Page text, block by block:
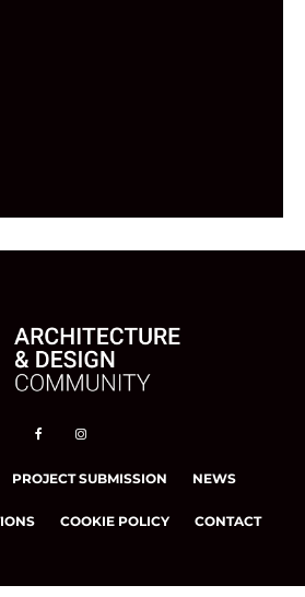
PROJECT SUBMISSION NEWS
COOKIE POLICY CONTACT